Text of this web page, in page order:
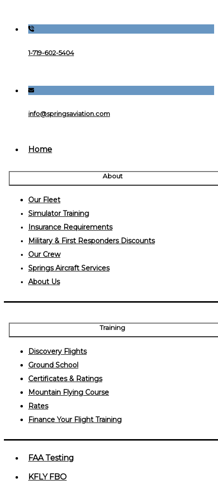
1-719-602-5404
info@springsaviation.com
Home
About
Our Fleet
Simulator Training
Insurance Requirements
Military & First Responders Discounts
Our Crew
Springs Aircraft Services
About Us
Training
Discovery Flights
Ground School
Certificates & Ratings
Mountain Flying Course
Rates
Finance Your Flight Training
FAA Testing
KFLY FBO